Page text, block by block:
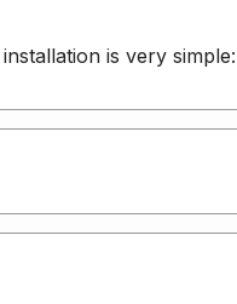
is very simple: